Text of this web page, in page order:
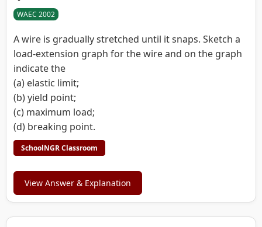
WAEC 2002
A wire is gradually stretched until it snaps. Sketch a
load-extension graph for the wire and on the graph
indicate the
(a) elastic limit;
(b) yield point;
(c) maximum load;
(d) breaking point.
SchoolNGR Classroom
View Answer & Explanation